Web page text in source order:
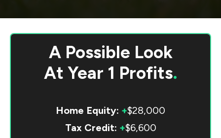
A Possible Look
At Year 1 Profits.
Home Equity: +$28,000
Tax Credit: +$6,600